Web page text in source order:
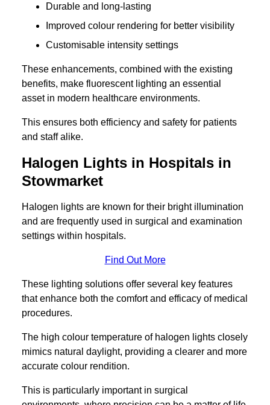
Durable and long-lasting
Improved colour rendering for better visibility
Customisable intensity settings
These enhancements, combined with the existing
benefits, make fluorescent lighting an essential
asset in modern healthcare environments.
This ensures both efficiency and safety for patients
and staff alike.
Halogen Lights in Hospitals in
Stowmarket
Halogen lights are known for their bright illumination
and are frequently used in surgical and examination
settings within hospitals.
Find Out More
These lighting solutions offer several key features
that enhance both the comfort and efficacy of medical
procedures.
The high colour temperature of halogen lights closely
mimics natural daylight, providing a clearer and more
accurate colour rendition.
This is particularly important in surgical